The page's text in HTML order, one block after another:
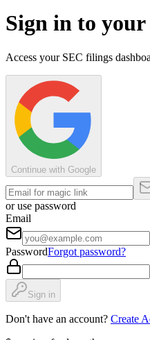
Sign in to your
Access your SEC filings
Continue with Google
or use password
Email
PasswordForgot password?
Sign in
Don't have an account? Create